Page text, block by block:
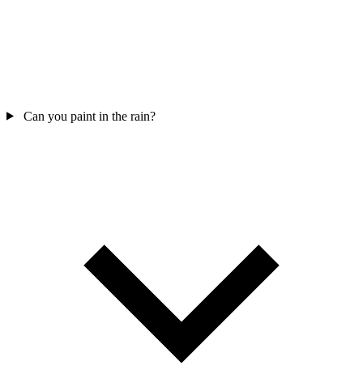
Can you paint in the rain?